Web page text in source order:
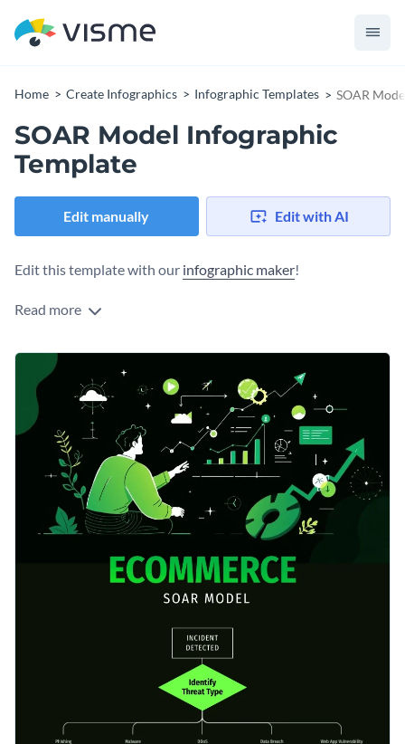
Home Create Infographics Infographic Templates SOAR
SOAR Model Infographic
Template
Edit manually Edit with AI
Edit this template with our infographic maker!
Read more